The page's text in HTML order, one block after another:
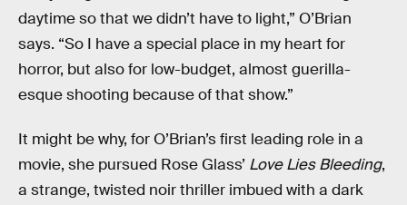
daytime so that we didn’t have to light,” O’Brian
says. “So I have a special place in my heart for
horror, but also for low-budget, almost guerilla-
esque shooting because of that show.”
It might be why, for O’Brian’s first leading role in a
movie, she pursued Rose Glass’ Love Lies Bleeding,
a strange, twisted noir thriller imbued with a dark